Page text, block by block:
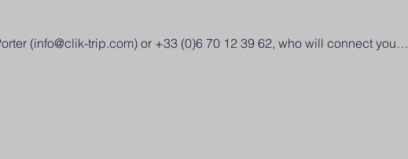
(info@clik-trip.com) or +33 (0)6 70 12 39 62, who will connect you…